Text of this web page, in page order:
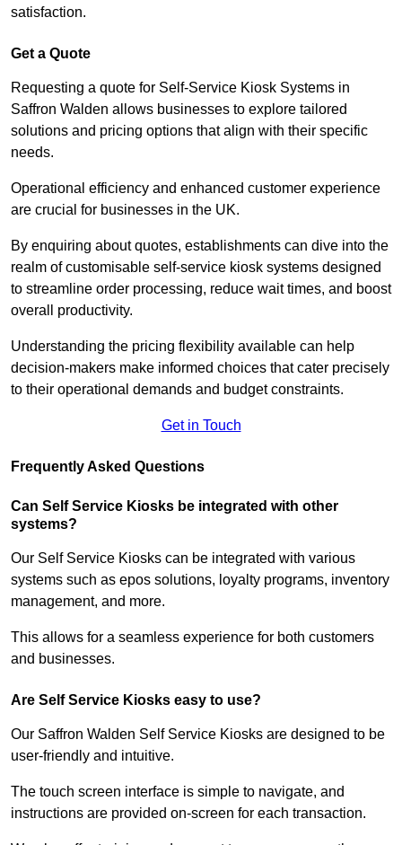
satisfaction.
Get a Quote
Requesting a quote for Self-Service Kiosk Systems in
Saffron Walden allows businesses to explore tailored
solutions and pricing options that align with their specific
needs.
Operational efficiency and enhanced customer experience
are crucial for businesses in the UK.
By enquiring about quotes, establishments can dive into the
realm of customisable self-service kiosk systems designed
to streamline order processing, reduce wait times, and boost
overall productivity.
Understanding the pricing flexibility available can help
decision-makers make informed choices that cater precisely
to their operational demands and budget constraints.
Get in Touch
Frequently Asked Questions
Can Self Service Kiosks be integrated with other
systems?
Our Self Service Kiosks can be integrated with various
systems such as epos solutions, loyalty programs, inventory
management, and more.
This allows for a seamless experience for both customers
and businesses.
Are Self Service Kiosks easy to use?
Our Saffron Walden Self Service Kiosks are designed to be
user-friendly and intuitive.
The touch screen interface is simple to navigate, and
instructions are provided on-screen for each transaction.